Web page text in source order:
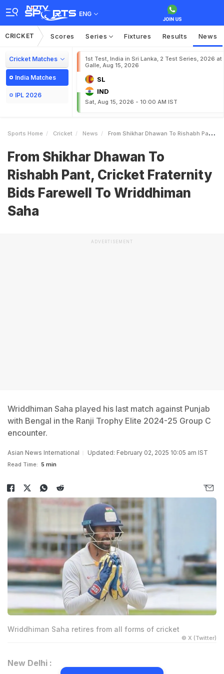
ENG
CRICKET Scores Series Fixtures Results News
Cricket Matches
India Matches
IPL 2026
1st Test, India in Sri Lanka, 2 Test Series, 2026 at
Galle, Aug 15, 2026
SL
IND
Sat, Aug 15, 2026 - 10:00 AM IST
Sports Home Cricket News From Shikhar Dhawan To Rishabh Pant Cricket Fraternity Bids Farewell To Wriddhiman Saha
From Shikhar Dhawan To
Rishabh Pant, Cricket Fraternity
Bids Farewell To Wriddhiman
Saha
ADVERTISEMENT
Wriddhiman Saha played his last match against Punjab
with Bengal in the Ranji Trophy Elite 2024-25 Group C
encounter.
Asian News International Updated: February 02, 2025 10:05 am IST
Read Time: 5 min
Wriddhiman Saha retires from all forms of cricket
© X (Twitter)
New Delhi :